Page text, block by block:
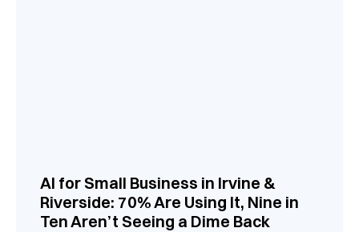
AI for Small Business in Irvine &
Riverside: 70% Are Using It, Nine in
Ten Aren’t Seeing a Dime Back